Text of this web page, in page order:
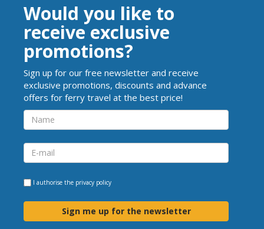
Would you like to
receive exclusive
promotions?
Sign up for our free newsletter and receive
exclusive promotions, discounts and advance
offers for ferry travel at the best price!
I authorise the privacy policy
Sign me up for the newsletter